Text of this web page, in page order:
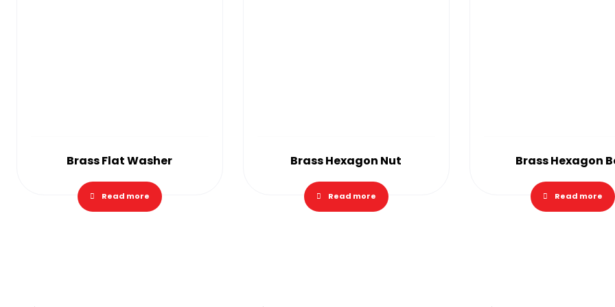
Brass Flat Washer
Read more
Brass Hexagon Nut
Read more
Brass Hexagon
Read more